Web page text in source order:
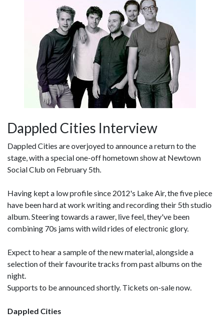
Dappled Cities Interview
Dappled Cities are overjoyed to announce a return to the
stage, with a special one-off hometown show at Newtown
Social Club on February 5th.
Having kept a low profile since 2012's Lake Air, the five piece
have been hard at work writing and recording their 5th studio
album. Steering towards a rawer, live feel, they've been
combining 70s jams with wild rides of electronic glory.
Expect to hear a sample of the new material, alongside a
selection of their favourite tracks from past albums on the
night.
Supports to be announced shortly. Tickets on-sale now.
Dappled Cities